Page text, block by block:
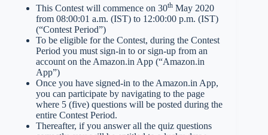
This Contest will commence on 30th May 2020
from 08:00:01 a.m. (IST) to 12:00:00 p.m. (IST)
(“Contest Period”)
To be eligible for the Contest, during the Contest
Period you must sign-in to or sign-up from an
account on the Amazon.in App (“Amazon.in
App”)
Once you have signed-in to the Amazon.in App,
you can participate by navigating to the page
where 5 (five) questions will be posted during the
entire Contest Period.
Thereafter, if you answer all the quiz questions